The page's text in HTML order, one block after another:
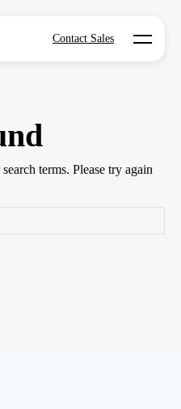
Contact Sales Open
terms. Please try again